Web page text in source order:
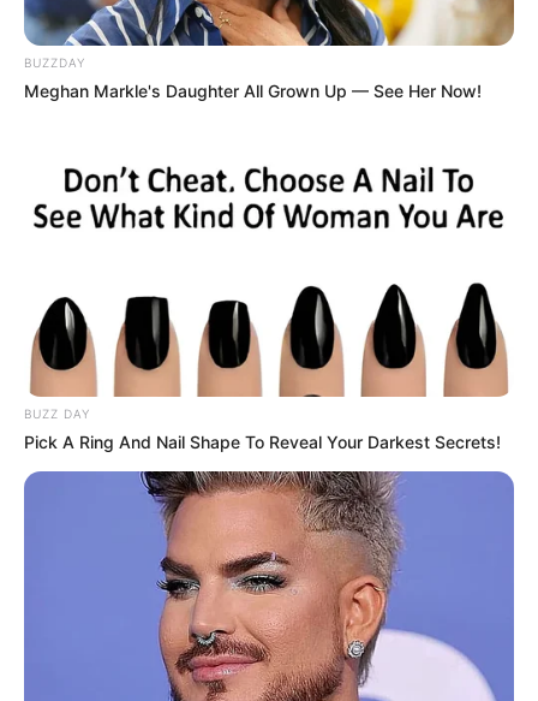
BUZZDAY
Meghan Markle's Daughter All Grown Up — See Her Now!
BUZZ DAY
Pick A Ring And Nail Shape To Reveal Your Darkest Secrets!